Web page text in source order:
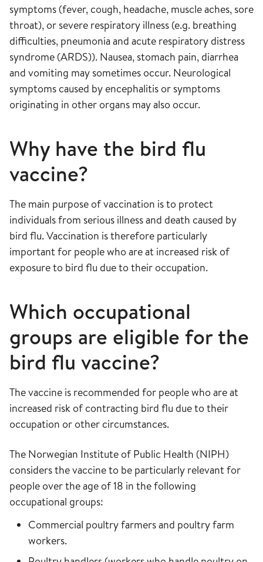
symptoms (fever, cough, headache, muscle aches, sore
throat), or severe respiratory illness (e.g. breathing
difficulties, pneumonia and acute respiratory distress
syndrome (ARDS)). Nausea, stomach pain, diarrhea
and vomiting may sometimes occur. Neurological
symptoms caused by encephalitis or symptoms
originating in other organs may also occur.
Why have the bird flu
vaccine?
The main purpose of vaccination is to protect
individuals from serious illness and death caused by
bird flu. Vaccination is therefore particularly
important for people who are at increased risk of
exposure to bird flu due to their occupation.
Which occupational
groups are eligible for the
bird flu vaccine?
The vaccine is recommended for people who are at
increased risk of contracting bird flu due to their
occupation or other circumstances.
The Norwegian Institute of Public Health (NIPH)
considers the vaccine to be particularly relevant for
people over the age of 18 in the following
occupational groups:
Commercial poultry farmers and poultry farm
workers.